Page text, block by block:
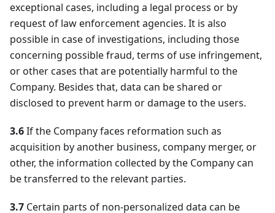
exceptional cases, including a legal process or by
request of law enforcement agencies. It is also
possible in case of investigations, including those
concerning possible fraud, terms of use infringement,
or other cases that are potentially harmful to the
Company. Besides that, data can be shared or
disclosed to prevent harm or damage to the users.
3.6If the Company faces reformation such as
acquisition by another business, company merger, or
other, the information collected by the Company can
be transferred to the relevant parties.
3.7 Certain parts of non-personalized data can be